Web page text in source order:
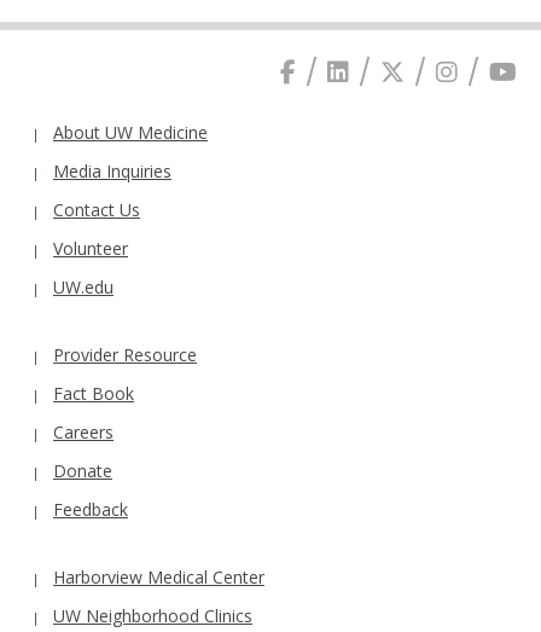
About UW Medicine
Media Inquiries
Contact Us
Volunteer
UW.edu
Provider Resource
Fact Book
Careers
Donate
Feedback
Harborview Medical Center
UW Neighborhood Clinics